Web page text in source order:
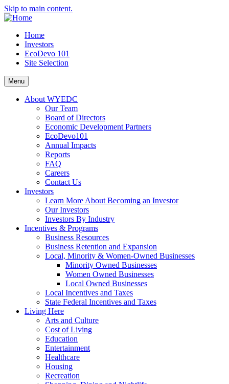
Skip to main content.
Home
Investors
EcoDevo 101
Site Selection
Menu
About WYEDC
Our Team
Board of Directors
Economic Development Partners
EcoDevo101
Annual Impacts
Reports
FAQ
Careers
Contact Us
Investors
Learn More About Becoming an Investor
Our Investors
Investors By Industry
Incentives & Programs
Business Resources
Business Retention and Expansion
Local, Minority & Women-Owned Businesses
Minority Owned Businesses
Women Owned Businesses
Local Owned Businesses
Local Incentives and Taxes
State Federal Incentives and Taxes
Living Here
Arts and Culture
Cost of Living
Education
Entertainment
Healthcare
Housing
Recreation